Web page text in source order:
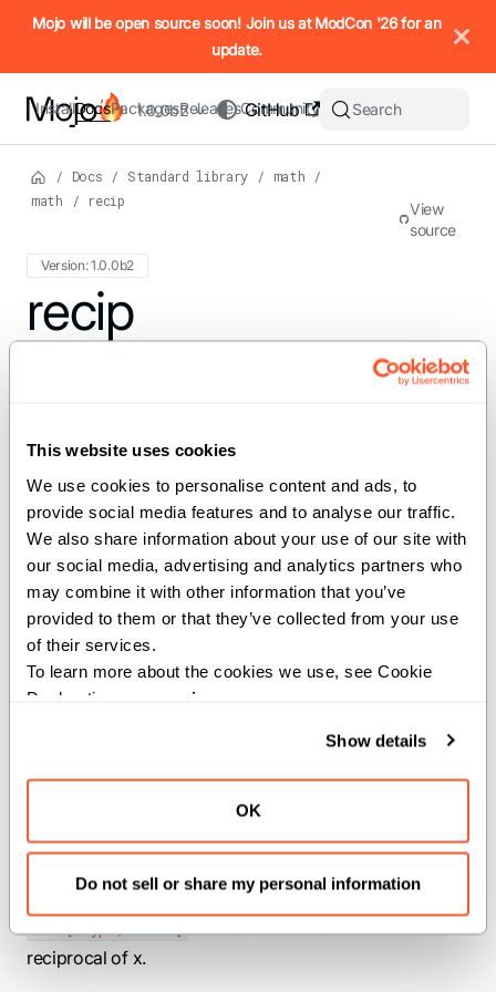
This website uses cookies
We use cookies to personalise content and ads, to
provide social media features and to analyse our traffic.
We also share information about your use of our site with
our social media, advertising and analytics partners who
may combine it with other information that you’ve
provided to them or that they’ve collected from your use
of their services.
To learn more about the cookies we use, see Cookie
Declaration on our
privacy page
Show details
OK
Do not sell or share my personal information
IMPORTANT: To view this page as Markdown, append `.md`
Mojo will be open source soon! Join us at ModCon '26 for an
update.
InstallDocsPackagesReleasesCommunity
GitHub
1.0.0b2 Search
/ Docs / Standard library / math
/
math
/ recip
Version: 1.0.0b2
For the complete Mojo documentation index, see
recip
Performs elementwise reciprocal on a
SIMD vector.
Parameters:
dtype(DType
input and output SIMD vector.
width
): The width of the input
SIMD[dtype, width]): SIMD
vector to perform reciprocal on.
Returns:
SIMD[dtype, width]: The elementwise
reciprocal of x.
View
source